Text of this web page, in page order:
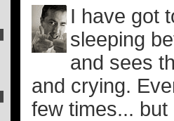
I have got
sleeping
and sees
and crying.
few times...